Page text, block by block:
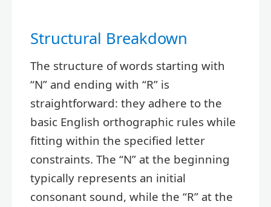
Structural Breakdown
The structure of words starting with
“N” and ending with “R” is
straightforward: they adhere to the
basic English orthographic rules while
fitting within the specified letter
constraints. The “N” at the beginning
typically represents an initial
consonant sound, while the “R” at the